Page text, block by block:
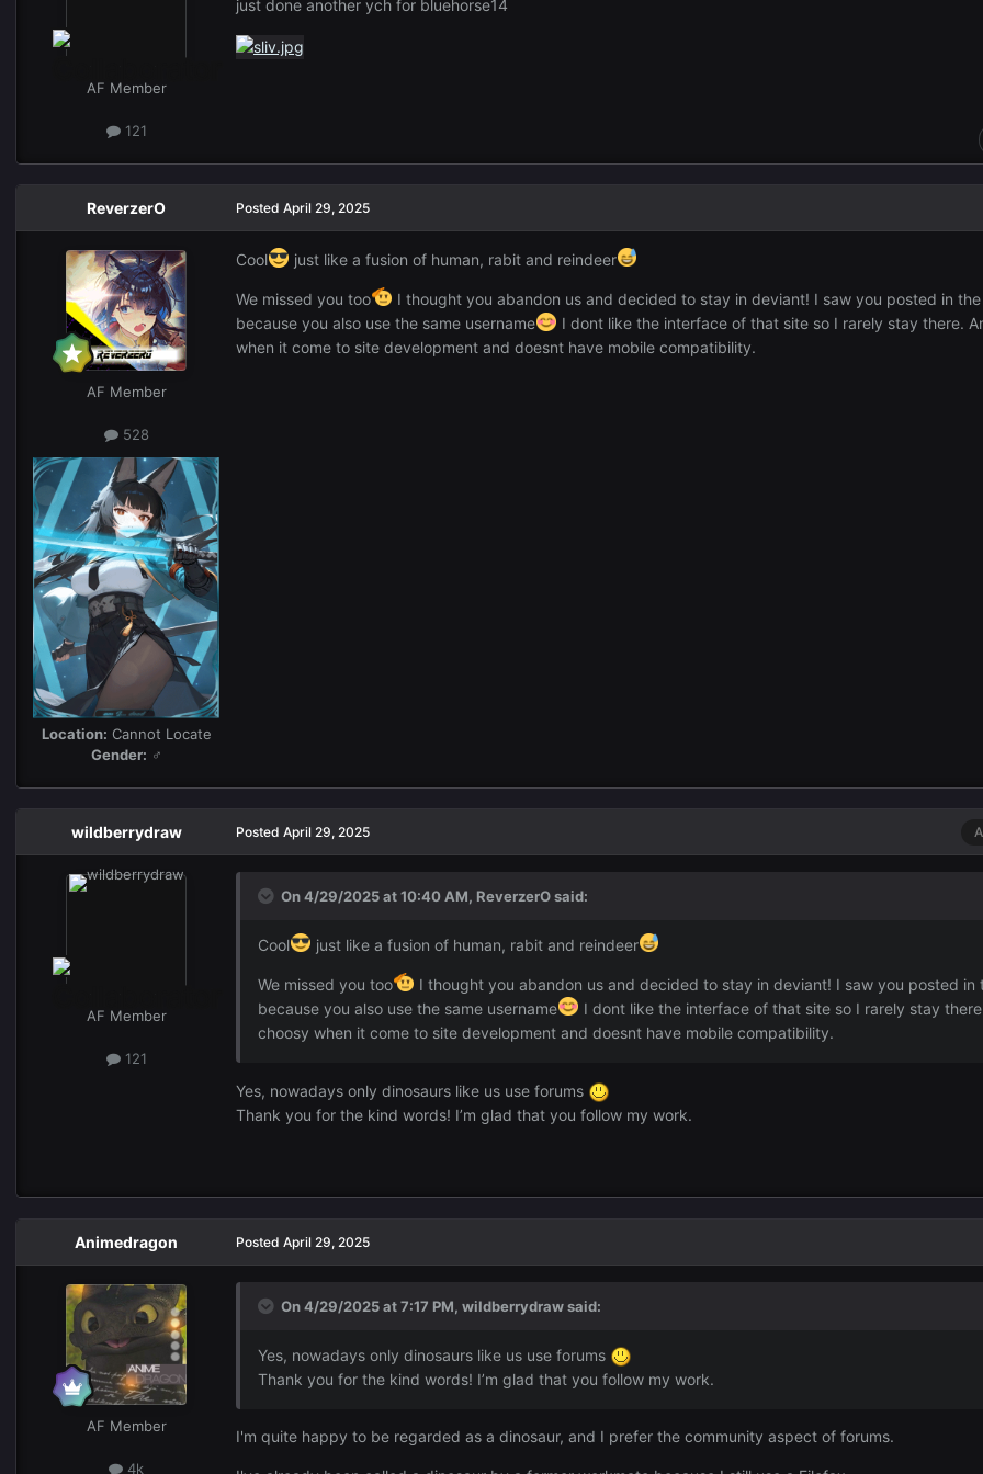
AF Member
121
just done another ych for bluehorse14
ReverzerO
AF Member
528
Location: Cannot Locate
Gender: ♂
Posted April 29, 2025
Cool just like a fusion of human, rabit and reindeer
We missed you too
I thought you abandon us and decided to stay in deviant! I saw you posted in
because you also use the same username
I dont like the interface of that site so I rarely stay there.
when it come to site development and doesnt have mobile compatibility.
wildberrydraw
AF Member
121
Posted April 29, 2025
On 4/29/2025 at 10:40 AM, ReverzerOsaid:
Cool just like a fusion of human, rabit and reindeer
We missed you too
I thought you abandon us and decided to stay in deviant! I saw you posted in
because you also use the same username
I dont like the interface of that site so I rarely stay
choosy when it come to site development and doesnt have mobile compatibility.
Yes, nowadays only dinosaurs like us use forums
Thank you for the kind words! I’m glad that you follow my work.
Animedragon
AF Member
4k
Posted April 29, 2025
On 4/29/2025 at 7:17 PM, wildberrydrawsaid:
Yes, nowadays only dinosaurs like us use forums
Thank you for the kind words! I’m glad that you follow my work.
I'm quite happy to be regarded as a dinosaur, and I prefer the community aspect of forums.